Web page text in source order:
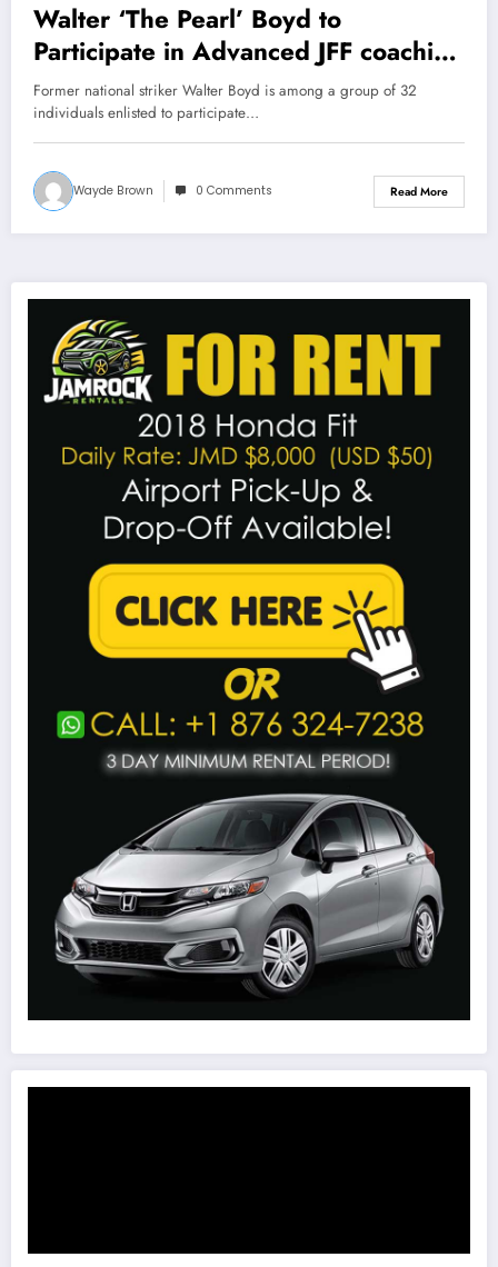
Walter ‘The Pearl’ Boyd to
Participate in Advanced JFF coaching
course
Former national striker Walter Boyd is among a group of 32
individuals enlisted to participate…
Wayde Brown 0 Comments Read More